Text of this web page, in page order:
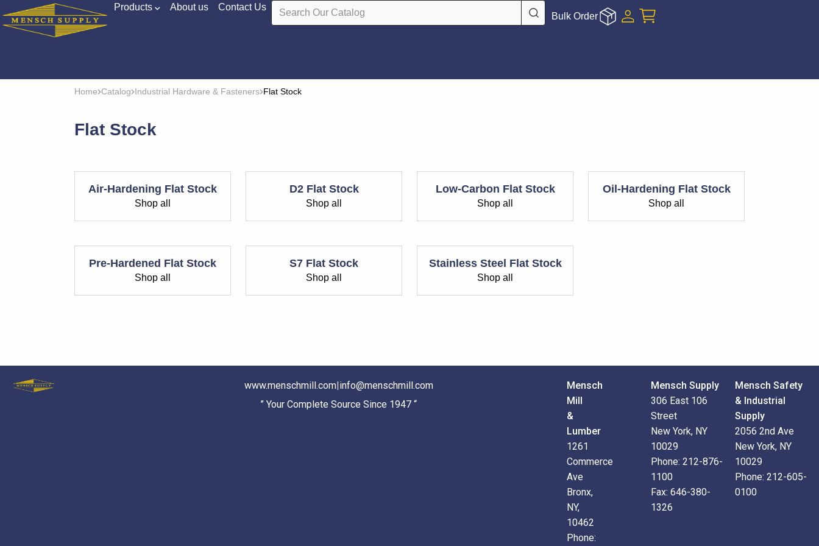
Products About us
Contact Us
Bulk Order
Home Catalog Industrial Hardware & Fasteners Flat Stock
Flat Stock
Air-Hardening Flat Stock
Shop all
D2 Flat Stock
Shop all
Low-Carbon Flat Stock
Shop all
Oil-Hardening Flat Stock
Shop all
Pre-Hardened Flat Stock
Shop all
S7 Flat Stock
Shop all
Stainless Steel Flat Stock
Shop all
www.menschmill.com|info@menschmill.com
” Your Complete Source Since 1947 “
Mensch
Mill
&
Lumber
1261
Commerce
Ave
Bronx,
NY,
10462
Phone:
Mensch Supply
306 East 106
Street
New York, NY
10029
Phone: 212-876-
1100
Fax: 646-380-
1326
Mensch Safety
& Industrial
Supply
2056 2nd Ave
New York, NY
10029
Phone: 212-605-
0100